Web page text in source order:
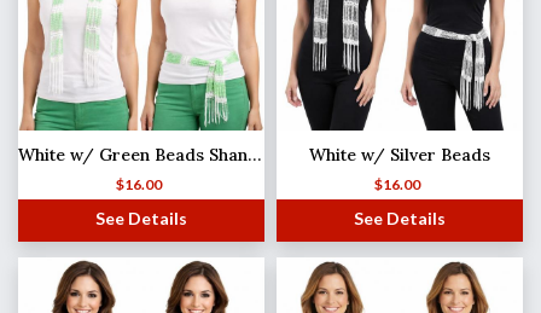
White w/ Green Beads Shanghai Beaded Scarf/Sash
$16.00
See Details
White w/ Silver Beads
$16.00
See Details